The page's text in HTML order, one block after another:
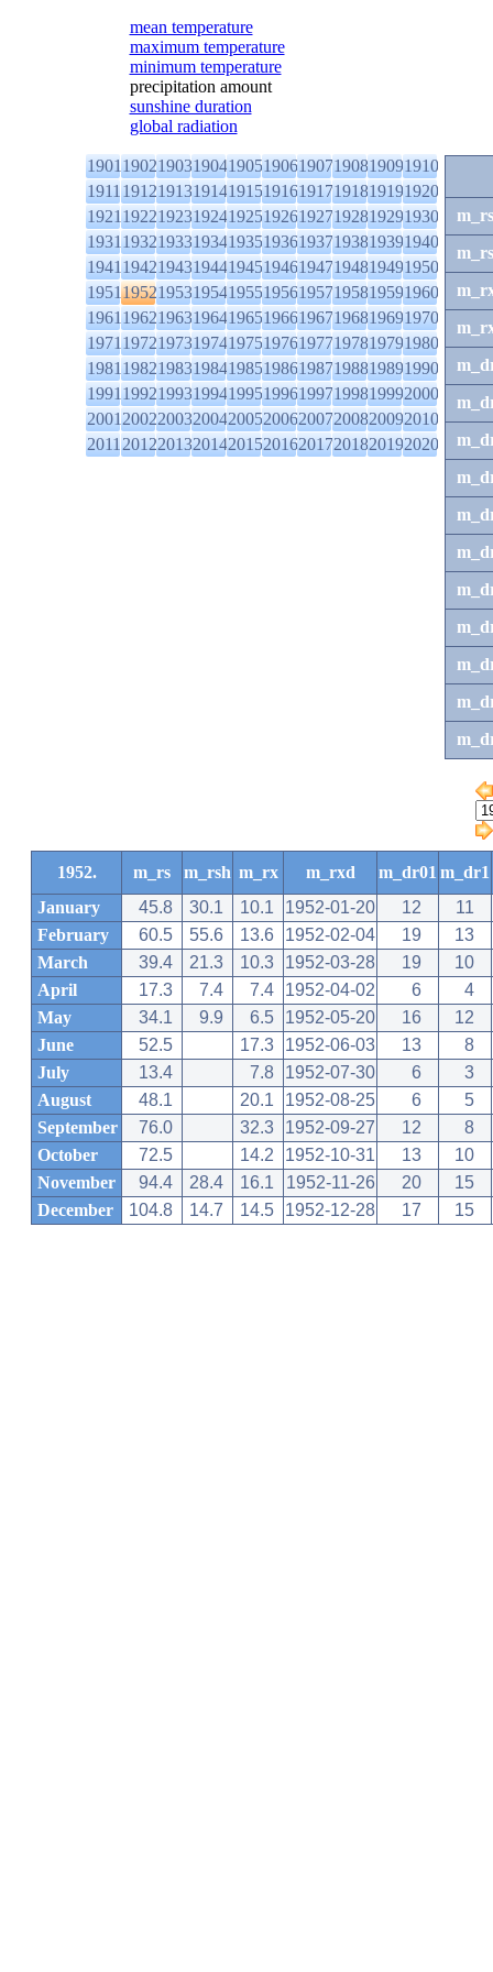
mean temperature
maximum temperature
minimum temperature
precipitation amount
sunshine duration
global radiation
1901190219031904190519061907190819091910
1911191219131914191519161917191819191920
1921192219231924192519261927192819291930
1931193219331934193519361937193819391940
1941194219431944194519461947194819491950
1951195219531954195519561957195819591960
1961196219631964196519661967196819691970
1971197219731974197519761977197819791980
1981198219831984198519861987198819891990
1991199219931994199519961997199819992000
2001200220032004200520062007200820092010
2011201220132014201520162017201820192020
m_rs
1952. m_rs m_rsh m_rx m_rxd m_dr01 m_dr1
January
45.8 30.1 10.1 1952-01-20 12
11
February
60.5 55.6 13.6 1952-02-04 19
13
March
39.4 21.3 10.3 1952-03-28 19
10
April
17.3 7.4 7.4 1952-04-02 6
4
May
34.1 9.9 6.5 1952-05-20 16
12
June
52.5 17.3 1952-06-03 13
8
July
13.4 7.8 1952-07-30 6
3
August
48.1 20.1 1952-08-25 6
5
September
76.0 32.3 1952-09-27 12
8
October
72.5 14.2 1952-10-31 13
10
November
94.4 28.4 16.1 1952-11-26 20
15
December
104.8 14.7 14.5 1952-12-28 17 15